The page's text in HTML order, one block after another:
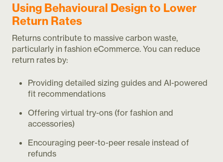
Using Behavioural Design to Lower
Return Rates
Returns contribute to massive carbon waste,
particularly in fashion eCommerce. You can reduce
return rates by:
Providing detailed sizing guides and AI-powered
fit recommendations
Offering virtual try-ons (for fashion and
accessories)
Encouraging peer-to-peer resale instead of
refunds